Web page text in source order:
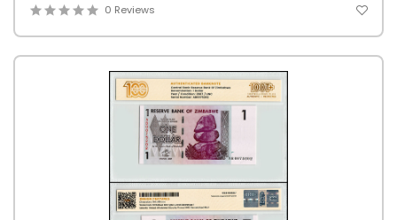
0 Reviews